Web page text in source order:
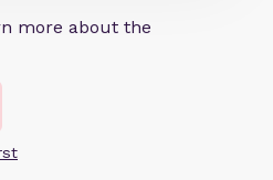
more about the